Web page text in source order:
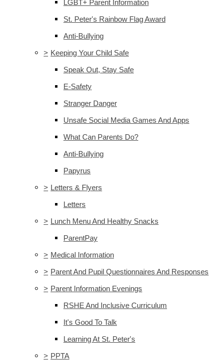
LGBT+ Parent Information
St. Peter's Rainbow Flag Award
Anti-Bullying
> Keeping Your Child Safe
Speak Out, Stay Safe
E-Safety
Stranger Danger
Unsafe Social Media Games And Apps
What Can Parents Do?
Anti-Bullying
Papyrus
> Letters & Flyers
Letters
> Lunch Menu And Healthy Snacks
ParentPay
> Medical Information
> Parent And Pupil Questionnaires And Responses
> Parent Information Evenings
RSHE And Inclusive Curriculum
It's Good To Talk
Learning At St. Peter's
> PPTA